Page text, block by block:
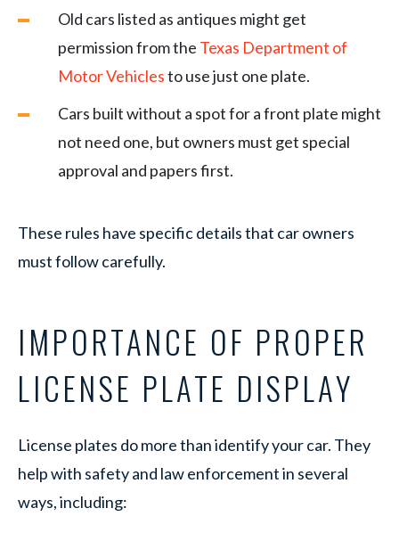
Old cars listed as antiques might get
permission from the Texas Department of
Motor Vehiclesto use just one plate.
Cars built without a spot for a front plate might
not need one, but owners must get special
approval and papers first.
These rules have specific details that car owners
must follow carefully.
IMPORTANCE OF PROPER
LICENSE PLATE DISPLAY
License plates do more than identify your car. They
help with safety and law enforcement in several
ways, including: